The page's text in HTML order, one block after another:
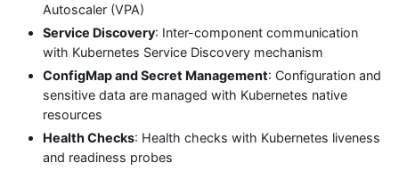
Autoscaler (VPA)
Service Discovery: Inter-component communication
with Kubernetes Service Discovery mechanism
ConfigMap and Secret Management: Configuration and
sensitive data are managed with Kubernetes native
resources
Health Checks: Health checks with Kubernetes liveness
and readiness probes